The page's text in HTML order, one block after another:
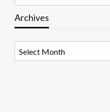
Archives